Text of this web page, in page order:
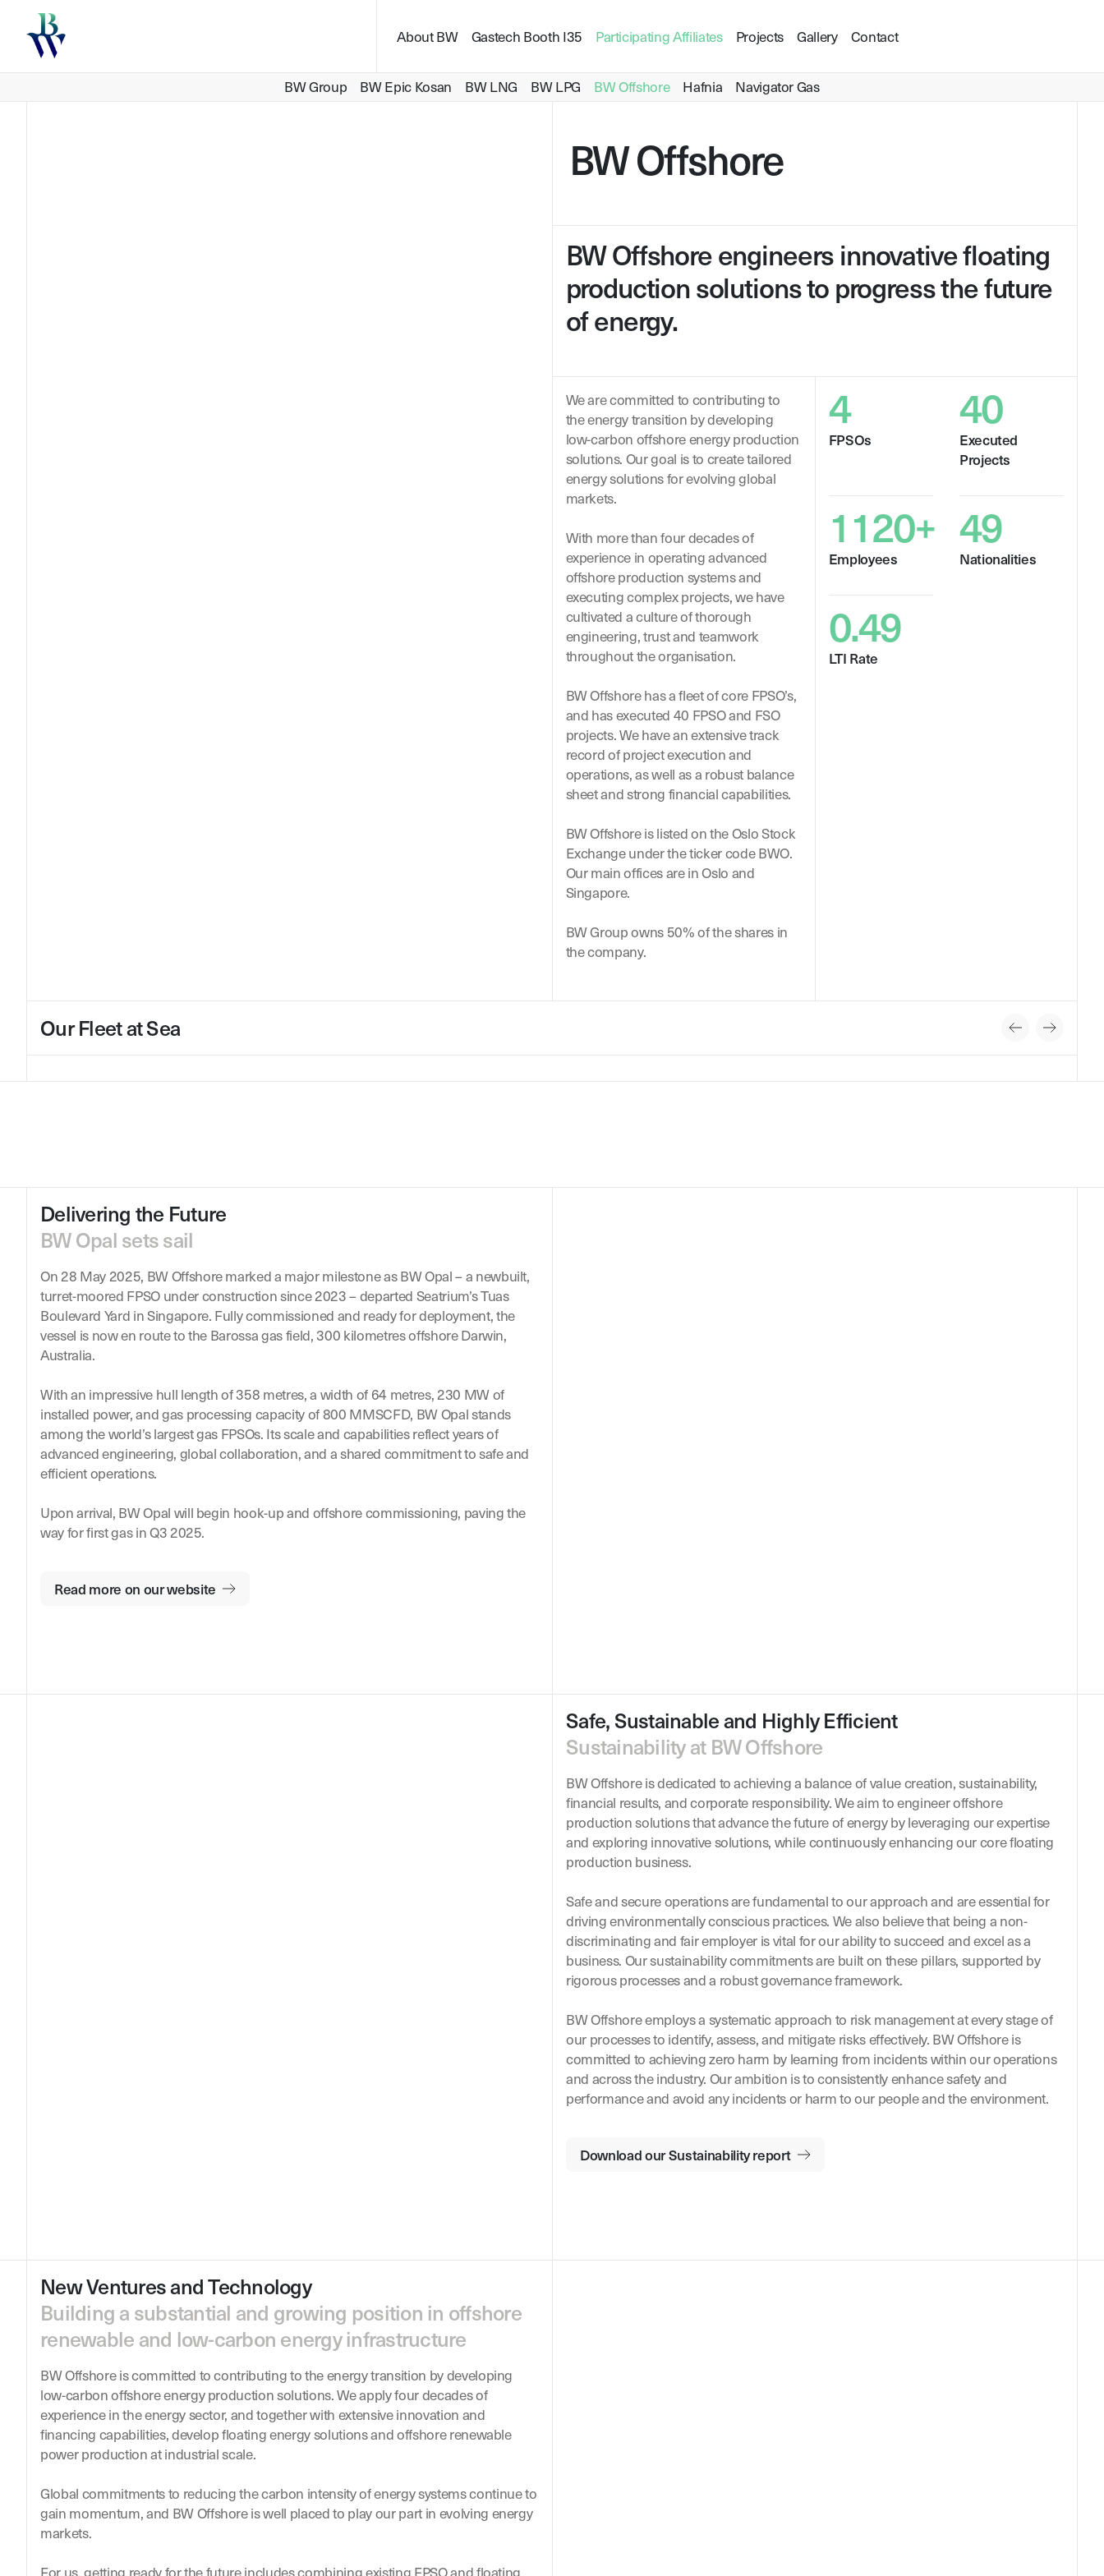
About BW Gastech Booth I35 Participating Affiliates
BW Group BW Epic Kosan BW LNG BW LPG BW Offshore Hafnia Navigator Gas
Projects
Gallery Contact
BW Offshore
BW Offshore engineers innovative floating
production solutions to progress the future
of energy.
We are committed to contributing to
the energy transition by developing
low-carbon offshore energy production
solutions.Ourgoal is to create tailored
energy solutions for evolving global
markets.
With more than four decades of
experience inoperatingadvanced
offshore production systems and
executing complex projects, we have
cultivated a culture of thorough
engineering,trustand teamwork
throughout the organisation.
BW Offshore has a fleet of core FPSO’s,
and has executed 40 FPSO and FSO
projects. We have an extensive track
record of project execution and
operations, as well as a robust balance
sheet and strong financial capabilities.
BW Offshore is listed on the Oslo Stock
Exchange under the ticker code BWO.
Our main offices are in Oslo and
Singapore.
BW Group owns 50% of the shares in
the company.
4
FPSOs
40
Executed
Projects
1120+
Employees
49
Nationalities
0.49
LTI Rate
Our Fleet at Sea
Delivering the Future
BW Opal sets sail
On 28 May 2025, BW Offshore marked a major milestone as BW Opal – a newbuilt,
turret-moored FPSO under construction since 2023 – departed Seatrium’s Tuas
Boulevard Yard in Singapore. Fully commissioned and ready for deployment, the
vessel is now en route to the Barossa gas field, 300 kilometres offshore Darwin,
Australia.
With an impressive hull length of 358 metres, a width of 64 metres, 230 MW of
installed power, and gas processing capacity of 800 MMSCFD, BW Opal stands
among the world’s largest gas FPSOs. Its scale and capabilities reflect years of
advanced engineering, global collaboration, and a shared commitment to safe and
efficient operations.
Upon arrival, BW Opal will begin hook-up and offshore commissioning, paving the
way for first gas in Q3 2025.
Read more on our website
Safe, Sustainable and Highly Efficient
Sustainability at BW Offshore
BW Offshore is dedicated to achieving a balance of value creation, sustainability,
financial results, and corporate responsibility. We aim to engineer offshore
production solutions that advance the future of energy by leveraging our expertise
and exploring innovative solutions, while continuously enhancing our core floating
production business.
Safe and secure operations are fundamental to our approach and are essential for
driving environmentally conscious practices. We also believe that being a non-
discriminating and fair employer is vital for our ability to succeed and excel as a
business. Our sustainability commitments are built on these pillars, supported by
rigorous processes and a robust governance framework.
BW Offshore employs a systematic approach to risk management at every stage of
our processes to identify, assess, and mitigate risks effectively. BW Offshore is
committed to achieving zero harm by learning from incidents within our operations
and across the industry. Our ambition is to consistently enhance safety and
performance and avoid any incidents or harm to our people and the environment.
Download our Sustainability report
New Ventures and Technology
Building a substantial and growing position in offshore
renewable and low-carbon energy infrastructure
BW Offshore is committed to contributing to the energy transition by developing
low-carbon offshore energy production solutions. We apply four decades of
experience in the energy sector, and together with extensive innovation and
financing capabilities, develop floating energy solutions and offshore renewable
power production at industrial scale.
Global commitments to reducing the carbon intensity of energy systems continue to
gain momentum, and BW Offshore is well placed to play our part in evolving energy
markets.